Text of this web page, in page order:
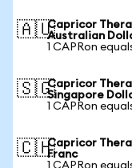
🇦🇺Capricor
Australian
1 CAPRon
🇸🇬Capricor
Singapore
1 CAPRon
🇨🇭Capricor
Franc
1 CAPRon